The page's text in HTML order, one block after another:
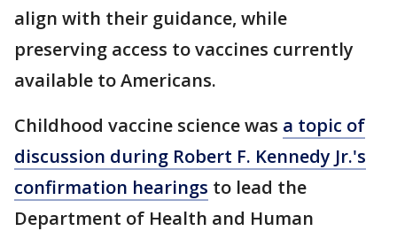
align with their guidance, while
preserving access to vaccines currently
available to Americans.
Childhood vaccine science was a topic of
discussion during Robert F. Kennedy Jr.'s
confirmation hearings to lead the
Department of Health and Human